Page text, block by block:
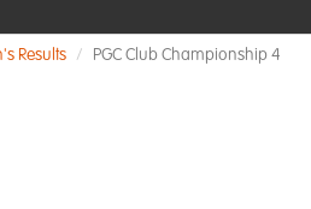
Results PGC Club Championship 4